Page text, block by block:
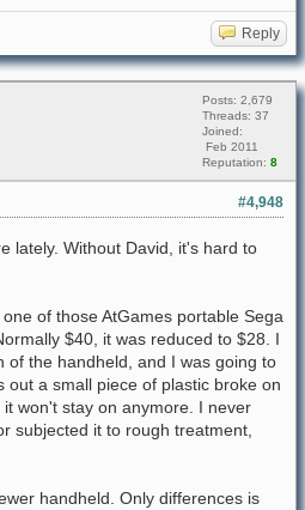
Reply
Posts: 2,679
Threads: 37
Joined:
Feb 2011
Reputation: 8
#4,948
lately. Without David, it's hard to
of those AtGames portable Sega
$40, it was reduced to $28. I
of the handheld, and I was going to
out a small piece of plastic broke on
won't stay on anymore. I never
subjected it to rough treatment,
handheld. Only differences is